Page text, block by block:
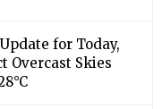
for Today,
Overcast Skies